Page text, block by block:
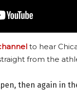
to hear
from the
then again in